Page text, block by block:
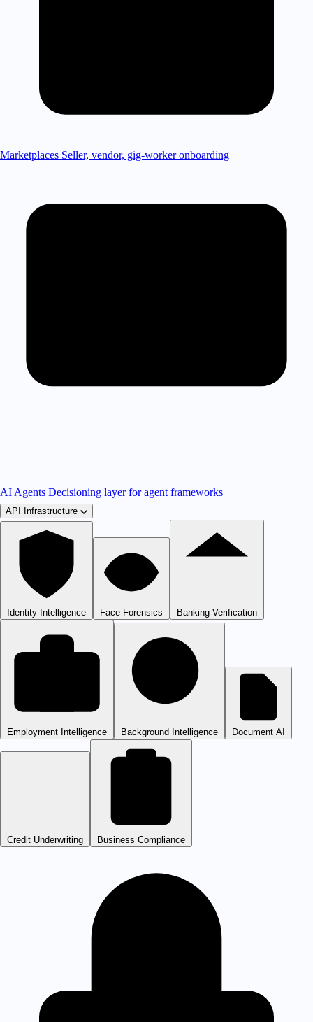
Marketplaces Seller, vendor, gig-worker onboarding
AI Agents Decisioning layer for agent frameworks
API Infrastructure
Identity Intelligence Face Forensics Banking Verification
Employment Intelligence Background Intelligence Document AI
Credit Underwriting Business Compliance